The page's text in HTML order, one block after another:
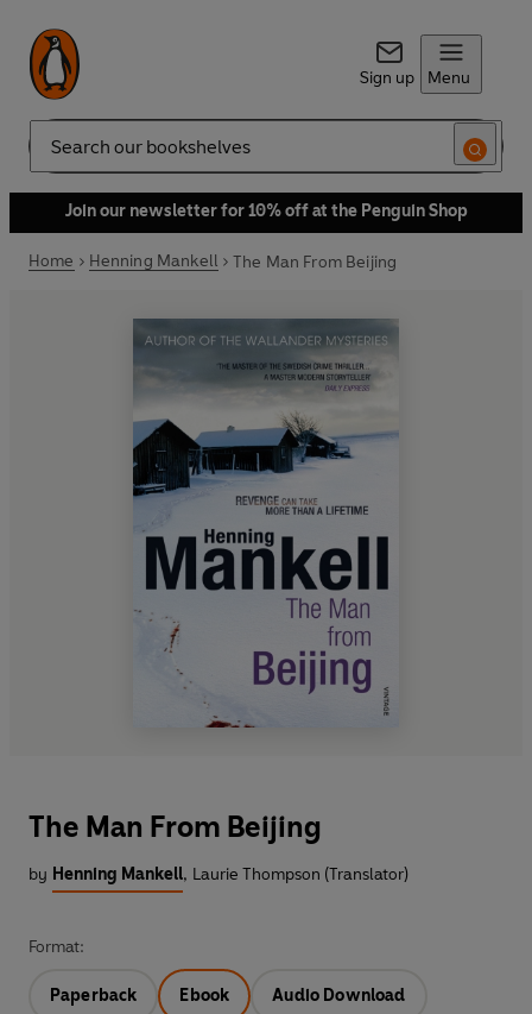
Sign up Menu
Search
Join our newsletter for 10% off at the Penguin Shop
Home Henning Mankell The Man From Beijing
The Man From Beijing
by Henning Mankell, Laurie Thompson (Translator)
Format:
Paperback Ebook Audio Download